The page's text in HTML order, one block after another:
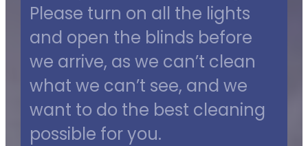
Please turn on all the lights
and open the blinds before
we arrive, as we can’t clean
what we can’t see, and we
want to do the best cleaning
possible for you.